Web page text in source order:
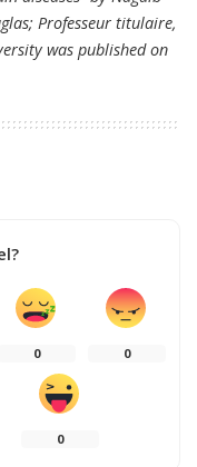
Professeur titulaire,
was published on
0 0
0